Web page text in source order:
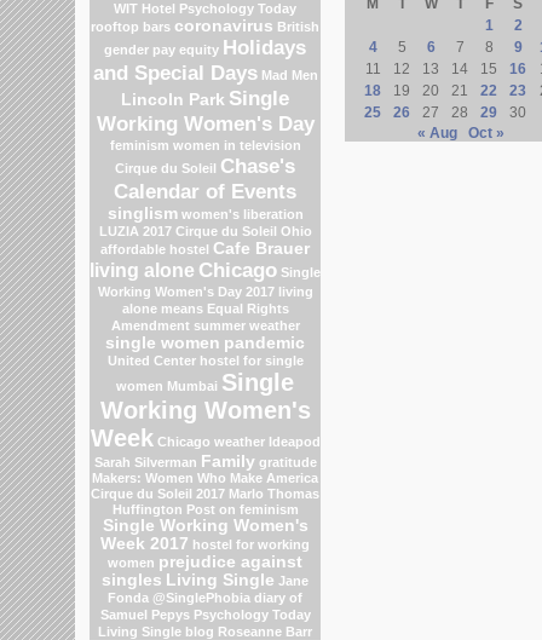
WIT Hotel Psychology Today
rooftop bars coronavirus British
gender pay equity Holidays
and Special Days Mad Men
Lincoln Park Single
Working Women's Day
feminism women in television
Cirque du Soleil Chase's
Calendar of Events
singlism women's liberation
LUZIA 2017 Cirque du Soleil Ohio
affordable hostel Cafe Brauer
living alone Chicago Single
Working Women's Day 2017 living
alone means Equal Rights
Amendment summer weather
single women pandemic
United Center hostel for single
women Mumbai Single
Working Women's
Week Chicago weather Ideapod
Sarah Silverman Family gratitude
Makers: Women Who Make America
Cirque du Soleil 2017 Marlo Thomas
Huffington Post on feminism
Single Working Women's
Week 2017 hostel for working
women prejudice against
singles Living Single Jane
Fonda @SinglePhobia diary of
Samuel Pepys Psychology Today
Living Single blog Roseanne Barr
M
T W T F
S
1
2
4
5 6 7 8 9
11
12 13 14 15 16
18
19 20 21 22 23
25
26 27 28 29
30
« Aug
Oct »